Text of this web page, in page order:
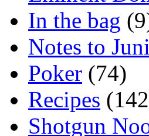
In the bag
Notes to
Poker (74)
Recipes
Shotgun